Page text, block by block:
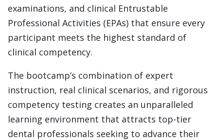
examinations, and clinical Entrustable
Professional Activities (EPAs) that ensure every
participant meets the highest standard of
clinical competency.
The bootcamp’s combination of expert
instruction, real clinical scenarios, and rigorous
competency testing creates an unparalleled
learning environment that attracts top-tier
dental professionals seeking to advance their